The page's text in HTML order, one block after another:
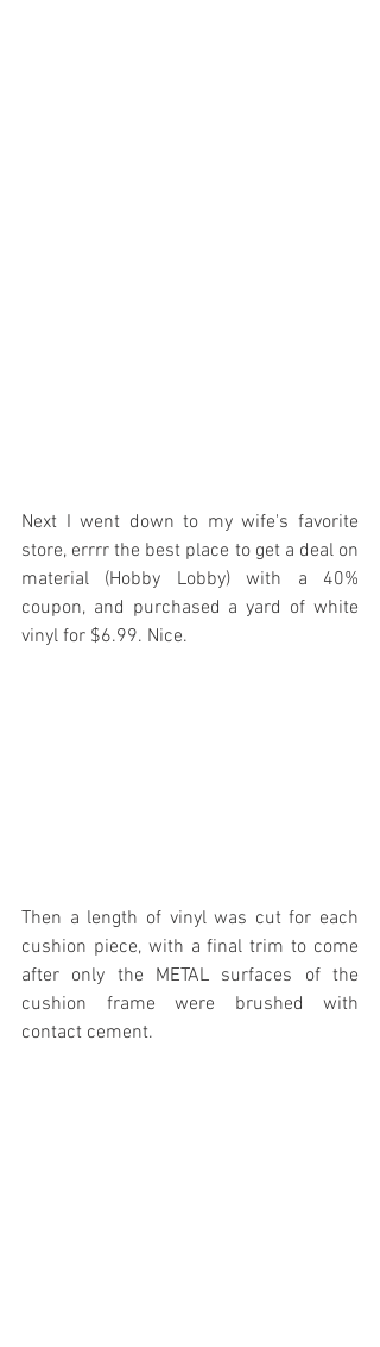
Next I went down to my wife's favorite
store, errrr the best place to get a deal on
material (Hobby Lobby) with a 40%
coupon, and purchased a yard of white
vinyl for $6.99. Nice.
Then a length of vinyl was cut for each
cushion piece, with a final trim to come
after only the METAL surfaces of the
cushion frame were brushed with
contact cement.